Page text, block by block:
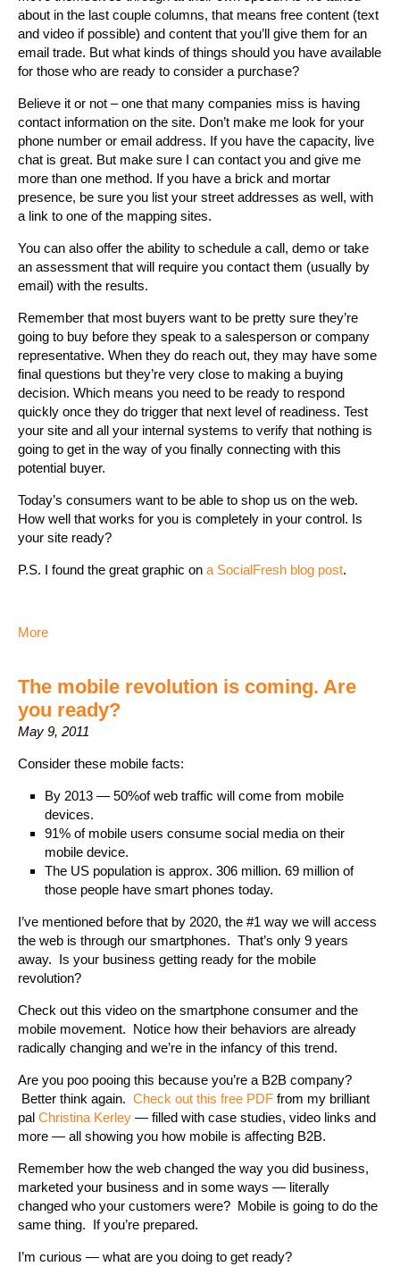
about in the last couple columns, that means free content (text
and video if possible) and content that you’ll give them for an
email trade. But what kinds of things should you have available
for those who are ready to consider a purchase?
Believe it or not – one that many companies miss is having
contact information on the site. Don’t make me look for your
phone number or email address. If you have the capacity, live
chat is great. But make sure I can contact you and give me
more than one method. If you have a brick and mortar
presence, be sure you list your street addresses as well, with
a link to one of the mapping sites.
You can also offer the ability to schedule a call, demo or take
an assessment that will require you contact them (usually by
email) with the results.
Remember that most buyers want to be pretty sure they’re
going to buy before they speak to a salesperson or company
representative. When they do reach out, they may have some
final questions but they’re very close to making a buying
decision. Which means you need to be ready to respond
quickly once they do trigger that next level of readiness. Test
your site and all your internal systems to verify that nothing is
going to get in the way of you finally connecting with this
potential buyer.
Today’s consumers want to be able to shop us on the web.
How well that works for you is completely in your control. Is
your site ready?
P.S. I found the great graphic on a SocialFresh blog post.
More
The mobile revolution is coming. Are
you ready?
May 9, 2011
Consider these mobile facts:
By 2013 — 50%of web traffic will come from mobile
devices.
91% of mobile users consume social media on their
mobile device.
The US population is approx. 306 million. 69 million of
those people have smart phones today.
I’ve mentioned before that by 2020, the #1 way we will access
the web is through our smartphones. That’s only 9 years
away. Is your business getting ready for the mobile
revolution?
Check out this video on the smartphone consumer and the
mobile movement. Notice how their behaviors are already
radically changing and we’re in the infancy of this trend.
Are you poo pooing this because you’re a B2B company?
Better think again. Check out this free PDF from my brilliant
pal Christina Kerley — filled with case studies, video links and
more — all showing you how mobile is affecting B2B.
Remember how the web changed the way you did business,
marketed your business and in some ways — literally
changed who your customers were? Mobile is going to do the
same thing. If you’re prepared.
I’m curious — what are you doing to get ready?